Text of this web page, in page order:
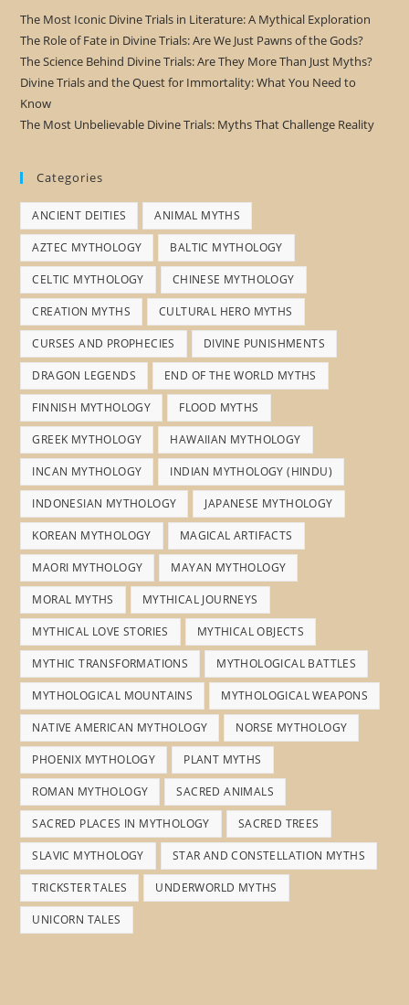
The Most Iconic Divine Trials in Literature: A Mythical Exploration
The Role of Fate in Divine Trials: Are We Just Pawns of the Gods?
The Science Behind Divine Trials: Are They More Than Just Myths?
Divine Trials and the Quest for Immortality: What You Need to
Know
The Most Unbelievable Divine Trials: Myths That Challenge Reality
Categories
ANCIENT DEITIES ANIMAL MYTHS
AZTEC MYTHOLOGY BALTIC MYTHOLOGY
CELTIC MYTHOLOGY CHINESE MYTHOLOGY
CREATION MYTHS CULTURAL HERO MYTHS
CURSES AND PROPHECIES DIVINE PUNISHMENTS
DRAGON LEGENDS END OF THE WORLD MYTHS
FINNISH MYTHOLOGY FLOOD MYTHS
GREEK MYTHOLOGY HAWAIIAN MYTHOLOGY
INCAN MYTHOLOGY INDIAN MYTHOLOGY (HINDU)
INDONESIAN MYTHOLOGY JAPANESE MYTHOLOGY
KOREAN MYTHOLOGY MAGICAL ARTIFACTS
MAORI MYTHOLOGY MAYAN MYTHOLOGY
MORAL MYTHS MYTHICAL JOURNEYS
MYTHICAL LOVE STORIES MYTHICAL OBJECTS
MYTHIC TRANSFORMATIONS MYTHOLOGICAL BATTLES
MYTHOLOGICAL MOUNTAINS MYTHOLOGICAL WEAPONS
NATIVE AMERICAN MYTHOLOGY NORSE MYTHOLOGY
PHOENIX MYTHOLOGY PLANT MYTHS
ROMAN MYTHOLOGY SACRED ANIMALS
SACRED PLACES IN MYTHOLOGY SACRED TREES
SLAVIC MYTHOLOGY STAR AND CONSTELLATION MYTHS
TRICKSTER TALES UNDERWORLD MYTHS
UNICORN TALES